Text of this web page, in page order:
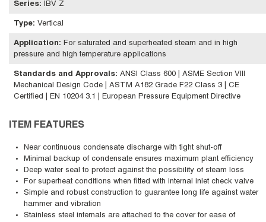
Series: IBV Z
Type: Vertical
Application: For saturated and superheated steam and in high
pressure and high temperature applications
Standards and Approvals: ANSI Class 600 | ASME Section VIII
Mechanical Design Code | ASTM A182 Grade F22 Class 3 | CE
Certified | EN 10204 3.1 | European Pressure Equipment Directive
ITEM FEATURES
Near continuous condensate discharge with tight shut-off
Minimal backup of condensate ensures maximum plant efficiency
Deep water seal to protect against the possibility of steam loss
For superheat conditions when fitted with internal inlet check valve
Simple and robust construction to guarantee long life against water
hammer and vibration
Stainless steel internals are attached to the cover for ease of